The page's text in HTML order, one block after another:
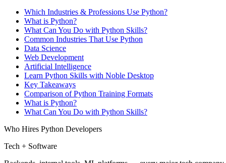
Which Industries & Professions Use Python?
What is Python?
What Can You Do with Python Skills?
Common Industries That Use Python
Data Science
Web Development
Artificial Intelligence
Learn Python Skills with Noble Desktop
Key Takeaways
Comparison of Python Training Formats
What is Python?
What Can You Do with Python Skills?
Who Hires Python Developers
Tech + Software